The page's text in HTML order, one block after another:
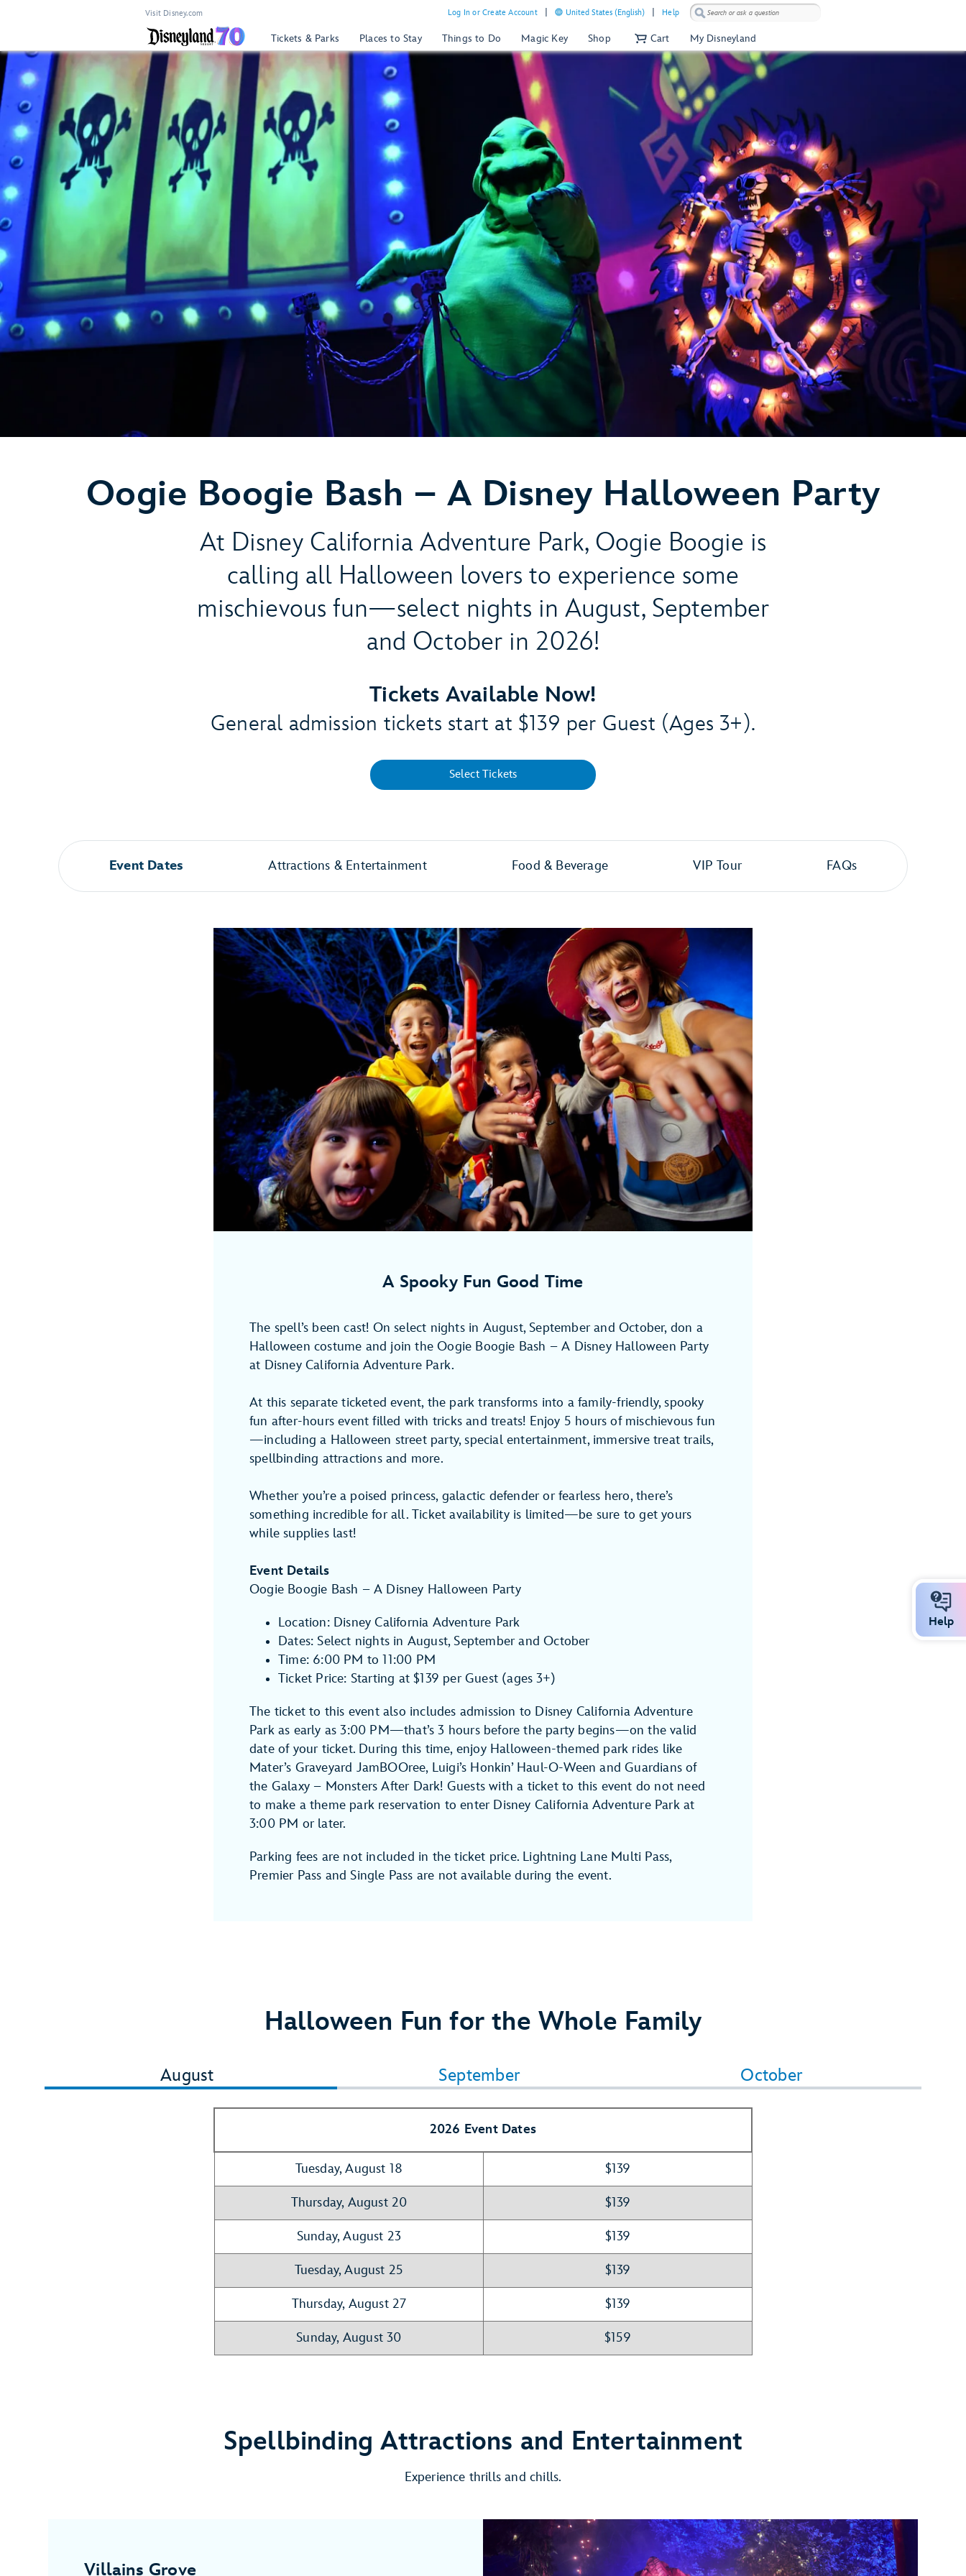
Visit Disney.com Log In or Create Account United States (English) Help
Tickets & Parks Places to Stay Things to Do Magic Key Shop Cart My Disneyland
Oogie Boogie Bash – A Disney Halloween Party
At Disney California Adventure Park, Oogie Boogie is
calling all Halloween lovers to experience some
mischievous fun—select nights in August, September
and October in 2026!
Tickets Available Now!
General admission tickets start at $139 per Guest (Ages 3+).
Select Tickets
Event Dates Attractions & Entertainment Food & Beverage VIP Tour FAQs
A Spooky Fun Good Time
The spell’s been cast! On select nights in August, September and October, don a
Halloween costume and join the Oogie Boogie Bash – A Disney Halloween Party
at Disney California Adventure Park.
At this separate ticketed event, the park transforms into a family-friendly, spooky
fun after-hours event filled with tricks and treats! Enjoy 5 hours of mischievous fun
—including a Halloween street party, special entertainment, immersive treat trails,
spellbinding attractions and more.
Whether you’re a poised princess, galactic defender or fearless hero, there’s
something incredible for all. Ticket availability is limited—be sure to get yours
while supplies last!
Event Details
Oogie Boogie Bash – A Disney Halloween Party
Location: Disney California Adventure Park
Dates: Select nights in August, September and October
Time: 6:00 PM to 11:00 PM
Ticket Price: Starting at $139 per Guest (ages 3+)
The ticket to this event also includes admission to Disney California Adventure
Park as early as 3:00 PM—that’s 3 hours before the party begins—on the valid
date of your ticket. During this time, enjoy Halloween-themed park rides like
Mater’s Graveyard JamBOOree, Luigi’s Honkin’ Haul-O-Ween and Guardians of
the Galaxy – Monsters After Dark! Guests with a ticket to this event do not need
to make a theme park reservation to enter Disney California Adventure Park at
3:00 PM or later.
Parking fees are not included in the ticket price. Lightning Lane Multi Pass,
Premier Pass and Single Pass are not available during the event.
Halloween Fun for the Whole Family
August September October
2026 Event Dates
Tuesday, August 18 $139
Thursday, August 20 $139
Sunday, August 23 $139
Tuesday, August 25 $139
Thursday, August 27 $139
Sunday, August 30 $159
Spellbinding Attractions and Entertainment
Experience thrills and chills.
Villains Grove
Help